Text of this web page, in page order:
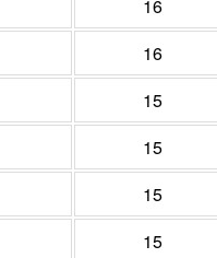
16
16
15
15
15
15